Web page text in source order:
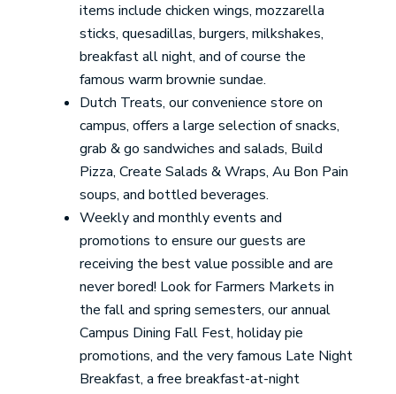
items include chicken wings, mozzarella
sticks, quesadillas, burgers, milkshakes,
breakfast all night, and of course the
famous warm brownie sundae.
Dutch Treats, our convenience store on
campus, offers a large selection of snacks,
grab & go sandwiches and salads, Build
Pizza, Create Salads & Wraps, Au Bon Pain
soups, and bottled beverages.
Weekly and monthly events and
promotions to ensure our guests are
receiving the best value possible and are
never bored! Look for Farmers Markets in
the fall and spring semesters, our annual
Campus Dining Fall Fest, holiday pie
promotions, and the very famous Late Night
Breakfast, a free breakfast-at-night